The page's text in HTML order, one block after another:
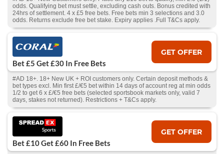
odds. Qualifying bet must settle, excluding cash outs. Bonus credited with
24hrs of settlement. 4 x £5 free bets. Free bets min 3 selections and 3.0
odds. Returns exclude free bet stake. Expiry applies .Full T&Cs apply.
Bet £5 Get £30 In Free Bets
GET OFFER
#AD 18+. 18+ New UK + ROI customers only. Certain deposit methods &
bet types excl. Min first £/€5 bet within 14 days of account reg at min odds
1/2 to get 6 x £/€5 free bets (selected sportsbook markets only, valid 7
days, stakes not returned). Restrictions + T&Cs apply.
Bet £10 Get £60 In Free Bets
GET OFFER